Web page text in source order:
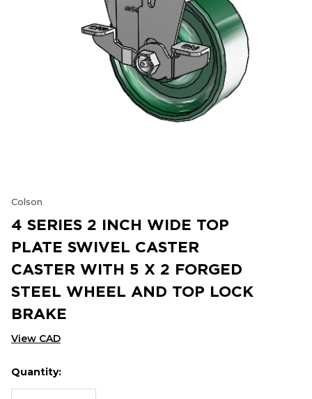
Colson
4 SERIES 2 INCH WIDE TOP
PLATE SWIVEL CASTER
CASTER WITH 5 X 2 FORGED
STEEL WHEEL AND TOP LOCK
BRAKE
View CAD
Hurry
up!
Current
Quantity: